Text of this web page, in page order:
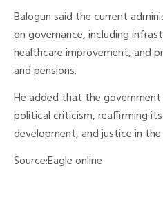
Balogun said the current
on governance, including
healthcare improvement, and
and pensions.
He added that the
political criticism, reaffirming
development, and justice in
Source:Eagle online